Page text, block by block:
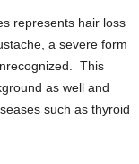
represents hair loss
a severe form
This
as well and
such as thyroid